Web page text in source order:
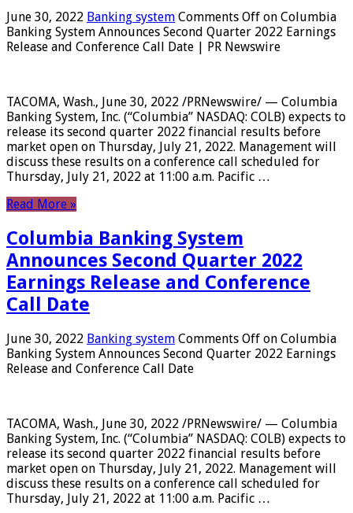
June 30, 2022 Banking system Comments Off on Columbia
Banking System Announces Second Quarter 2022 Earnings
Release and Conference Call Date | PR Newswire
TACOMA, Wash., June 30, 2022 /PRNewswire/ — Columbia
Banking System, Inc. (“Columbia” NASDAQ: COLB) expects to
release its second quarter 2022 financial results before
market open on Thursday, July 21, 2022. Management will
discuss these results on a conference call scheduled for
Thursday, July 21, 2022 at 11:00 a.m. Pacific …
Read More »
Columbia Banking System
Announces Second Quarter 2022
Earnings Release and Conference
Call Date
June 30, 2022 Banking system Comments Off on Columbia
Banking System Announces Second Quarter 2022 Earnings
Release and Conference Call Date
TACOMA, Wash., June 30, 2022 /PRNewswire/ — Columbia
Banking System, Inc. (“Columbia” NASDAQ: COLB) expects to
release its second quarter 2022 financial results before
market open on Thursday, July 21, 2022. Management will
discuss these results on a conference call scheduled for
Thursday, July 21, 2022 at 11:00 a.m. Pacific …